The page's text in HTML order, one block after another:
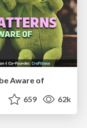
Aware of
659 62k